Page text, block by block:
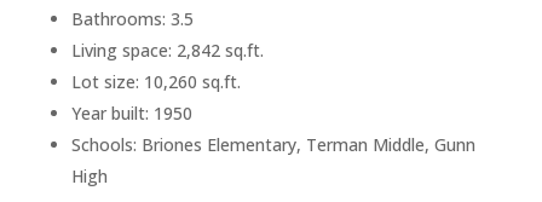
Bathrooms: 3.5
Living space: 2,842 sq.ft.
Lot size: 10,260 sq.ft.
Year built: 1950
Schools: Briones Elementary, Terman Middle, Gunn
High